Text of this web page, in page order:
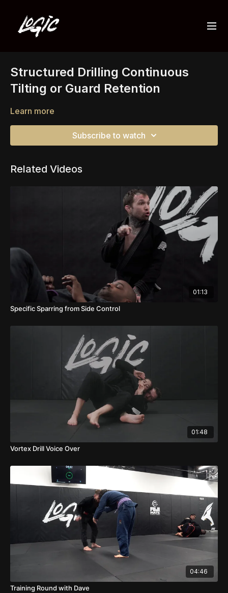
Structured Drilling Continuous
Tilting or Guard Retention
Learn more
Subscribe to watch
Related Videos
01:13
Specific Sparring from Side Control
01:48
Vortex Drill Voice Over
04:46
Training Round with Dave